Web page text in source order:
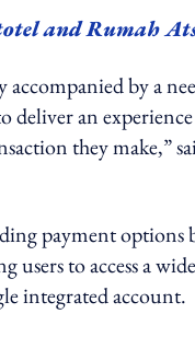
and Rumah
by a
an experience
they make,”
payment
to access a
integrated account.